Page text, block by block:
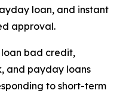
loan, and instant
approval.
bad credit,
and payday loans
to short-term